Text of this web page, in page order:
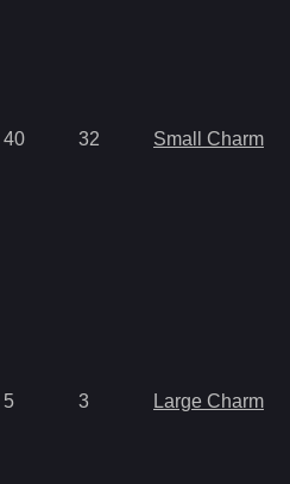
40 32 Small Charm
5 3 Large Charm